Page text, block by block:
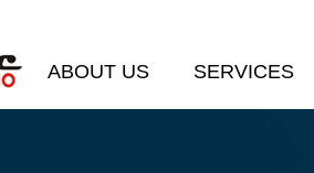
ABOUT US SERVICES